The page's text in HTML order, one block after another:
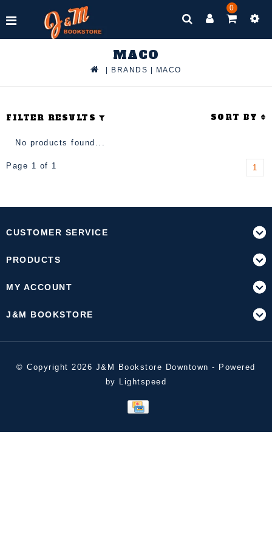
0
MACO
BRANDS MACO
FILTER RESULTS SORT BY
No products found...
Page 1 of 1 1
CUSTOMER SERVICE
PRODUCTS
MY ACCOUNT
J&M BOOKSTORE
© Copyright 2026 J&M Bookstore Downtown - Powered
by Lightspeed